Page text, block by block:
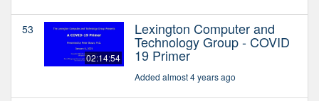
53
02:14:54
Lexington Computer and
Technology Group - COVID
19 Primer
Added almost 4 years ago